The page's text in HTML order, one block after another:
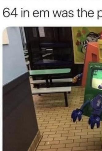
My Father-
Can't, We
Jacob
Topiary